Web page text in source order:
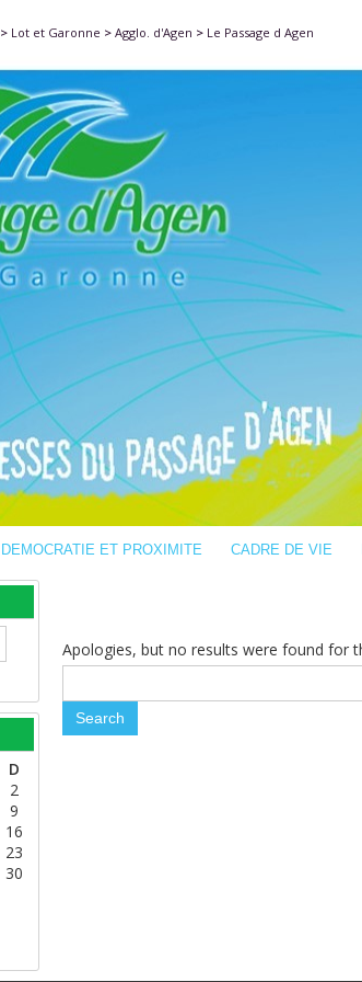
> Lot et Garonne > Agglo. d'Agen > Le Passage d Agen
DEMOCRATIE ET PROXIMITE CADRE DE VIE
D
2
9
16
23
30
Apologies, but no results were found for